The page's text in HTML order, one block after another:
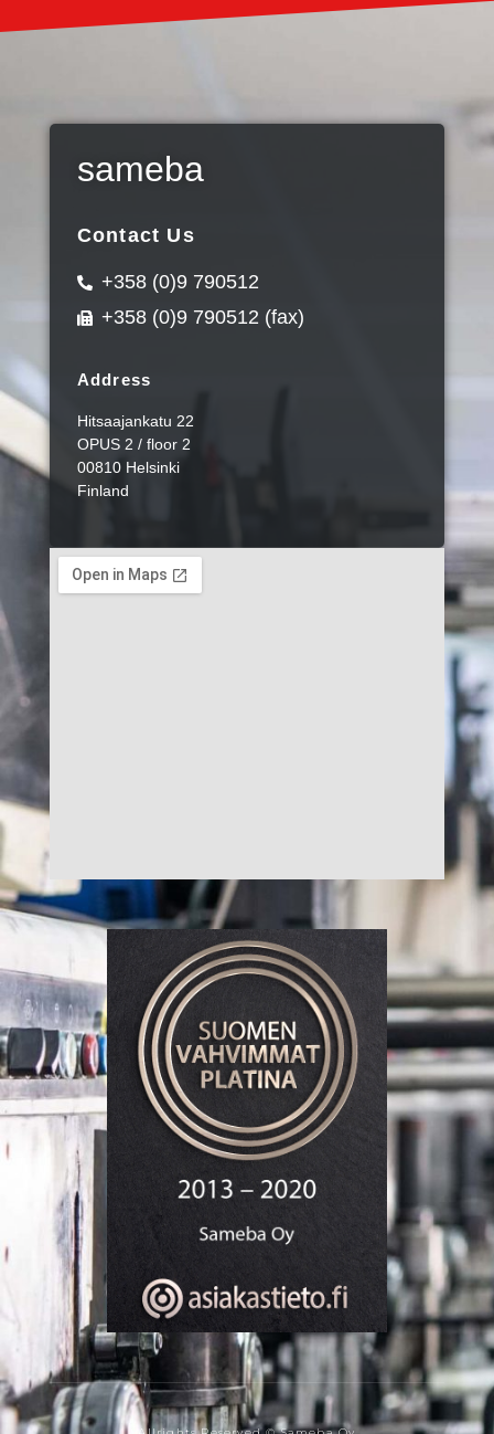
sameba
Contact Us
+358 (0)9 790512
+358 (0)9 790512 (fax)
Address
Hitsaajankatu 22
OPUS 2 / floor 2
00810 Helsinki
Finland